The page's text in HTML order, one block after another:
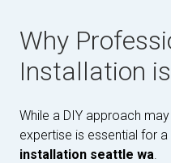
Why
Installation
While a DIY approach
expertise is essential for a
installation seattle wa.